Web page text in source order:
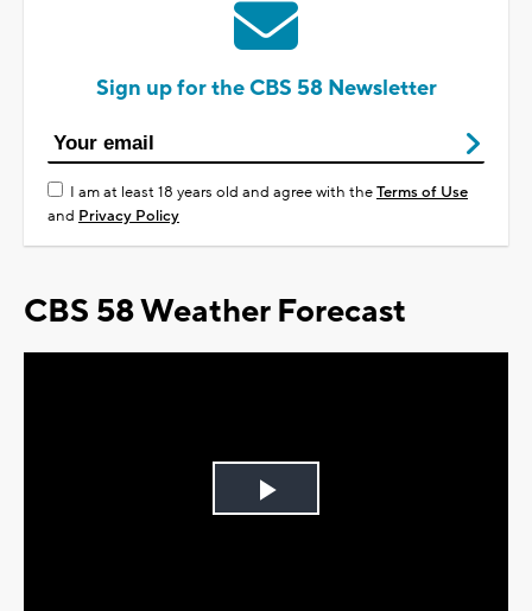
Sign up for the CBS 58 Newsletter
I am at least 18 years old and agree with theTerms of Use
and Privacy Policy
CBS 58 Weather Forecast
Play